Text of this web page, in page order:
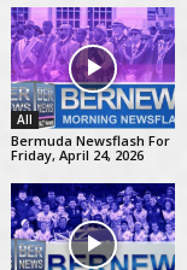
All
Bermuda Newsflash For
Friday, April 24, 2026